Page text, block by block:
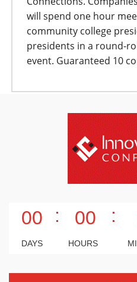
will spend one hour
community college
presidents in a round-
event. Guaranteed 10
00 : 00 :
DAYS HOURS